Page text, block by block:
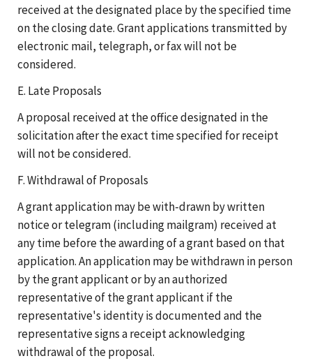
received at the designated place by the specified time
on the closing date. Grant applications transmitted by
electronic mail, telegraph, or fax will not be
considered.
E. Late Proposals
A proposal received at the office designated in the
solicitation after the exact time specified for receipt
will not be considered.
F. Withdrawal of Proposals
A grant application may be with-drawn by written
notice or telegram (including mailgram) received at
any time before the awarding of a grant based on that
application. An application may be withdrawn in person
by the grant applicant or by an authorized
representative of the grant applicant if the
representative's identity is documented and the
representative signs a receipt acknowledging
withdrawal of the proposal.